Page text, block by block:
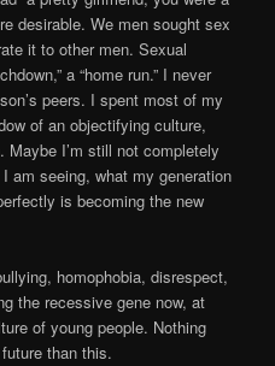
desirable. We men sought sex
it to other men. Sexual
a “home run.” I never
peers. I spent most of my
of an objectifying culture,
I’m still not completely
am seeing, what my generation
is becoming the new
homophobia, disrespect,
the recessive gene now, at
of young people. Nothing
than this.